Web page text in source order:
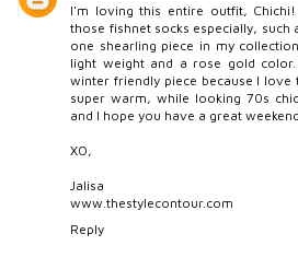
I'm loving this entire outfit,
those fishnet socks especially, such
one shearling piece in my
light weight and a rose gold
winter friendly piece because I love
super warm, while looking 70s
and I hope you have a great
XO,
Jalisa
www.thestylecontour.com
Reply